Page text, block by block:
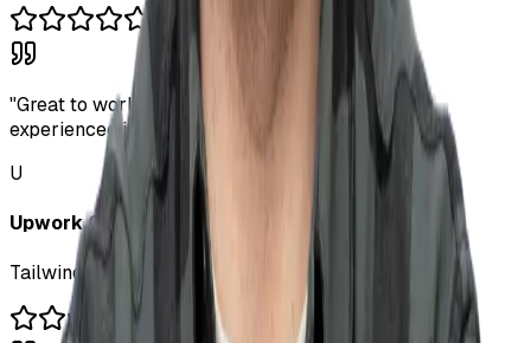
"Great to work with him. Quick results and very
experienced in what he does. I will hire him again!"
U
Upwork Client
Tailwind.css & JS Expert